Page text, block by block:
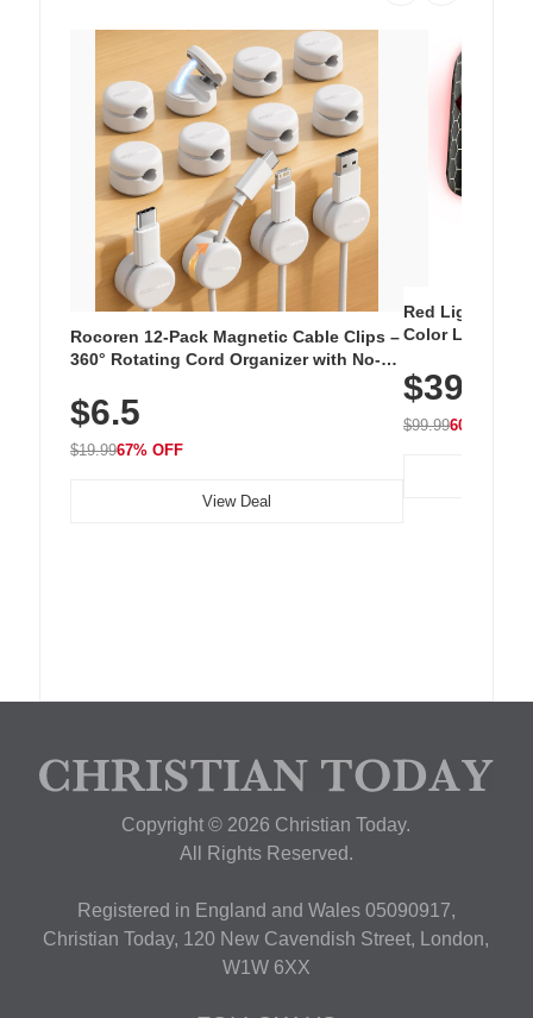
Rocoren 12-Pack Magnetic Cable Clips –
360° Rotating Cord Organizer with No-
Nightstand, Wall, Car & Office, White
$6.5
$19.9967% OFF
View Deal
Red Light
Color LED
with 240 LEDs
$39.99
$99.9960% OFF
Copyright © 2026 Christian Today.
All Rights Reserved.
Registered in England and Wales 05090917,
Christian Today, 120 New Cavendish Street, London,
W1W 6XX